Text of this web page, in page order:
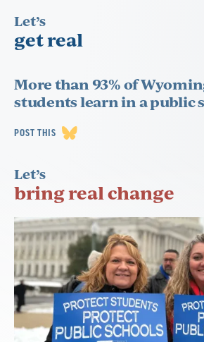
Let’s
get real
More than 93% of
students learn in a public
POST THIS
Let’s
bring real change